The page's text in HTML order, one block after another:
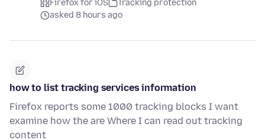
Firefox for iOS
Tracking protection
asked 8 hours ago
how to list tracking services information
Firefox reports some 1000 tracking blocks I want
examine how the are Where I can read out tracking
content